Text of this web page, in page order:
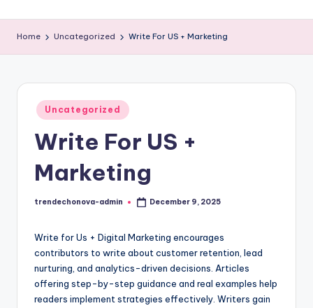
r
e
d
N
Home Uncategorized Write For US + Marketing
Posted
in
Uncategorized
Write For US +
Marketing
Posted
trendechonova-admin December 9, 2025
Write for Us + Digital Marketing encourages
contributors to write about customer retention, lead
nurturing, and analytics-driven decisions. Articles
offering step-by-step guidance and real examples help
readers implement strategies effectively. Writers gain